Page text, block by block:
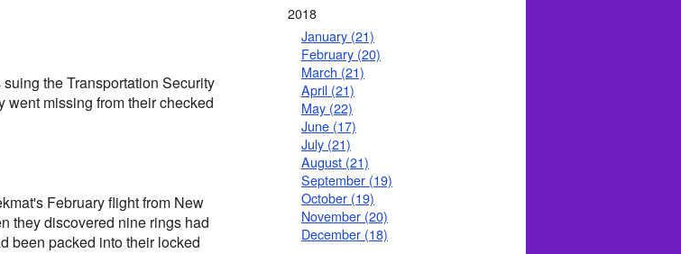
the Transportation Security
missing from their checked
February flight from New
they discovered nine rings had
been packed into their locked
2018
January (21)
February (20)
March (21)
April (21)
May (22)
June (17)
July (21)
August (21)
September (19)
October (19)
November (20)
December (18)